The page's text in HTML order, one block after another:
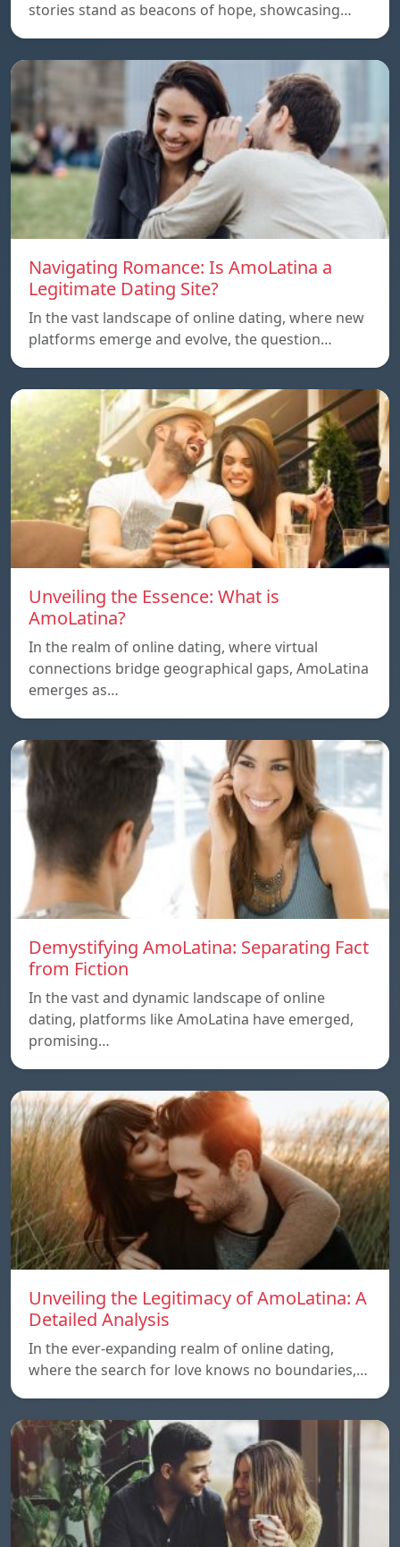
stories stand as beacons of hope, showcasing…
Navigating Romance: Is AmoLatina a
Legitimate Dating Site?
In the vast landscape of online dating, where new
platforms emerge and evolve, the question…
Unveiling the Essence: What is
AmoLatina?
In the realm of online dating, where virtual
connections bridge geographical gaps, AmoLatina
emerges as…
Demystifying AmoLatina: Separating Fact
from Fiction
In the vast and dynamic landscape of online
dating, platforms like AmoLatina have emerged,
promising…
Unveiling the Legitimacy of AmoLatina: A
Detailed Analysis
In the ever-expanding realm of online dating,
where the search for love knows no boundaries,…